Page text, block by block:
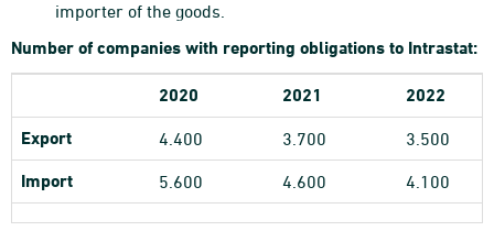
importer of the goods.
Number of companies with reporting obligations to Intrastat:
2020 2021 2022
Export 4.400 3.700 3.500
Import 5.600 4.600 4.100